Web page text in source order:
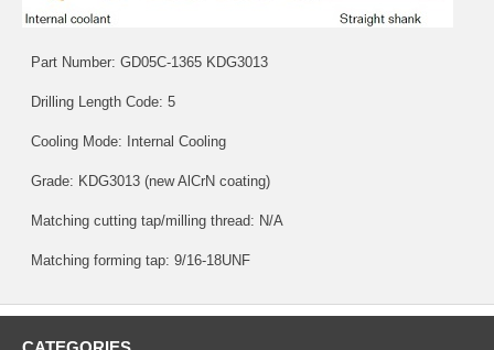
Part Number: GD05C-1365 KDG3013
Drilling Length Code: 5
Cooling Mode: Internal Cooling
Grade: KDG3013 (new AlCrN coating)
Matching cutting tap/milling thread: N/A
Matching forming tap: 9/16-18UNF